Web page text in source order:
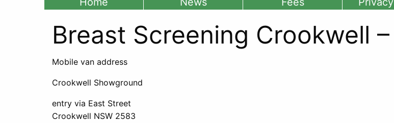
Breast Screening Crookwell
Mobile van address
Crookwell Showground
entry via East Street
Crookwell NSW 2583